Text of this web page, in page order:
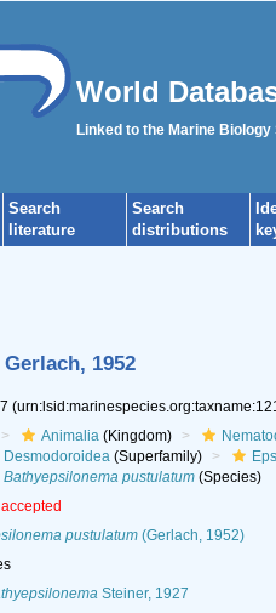
World
Linked to the Marine Biology
Search
literature
Search
distributions
Gerlach, 1952
Animalia(Kingdom)
Desmodoroidea(Superfamily)
Bathyepsilonema pustulatum(Species)
pustulatum(Gerlach, 1952)
Steiner, 1927